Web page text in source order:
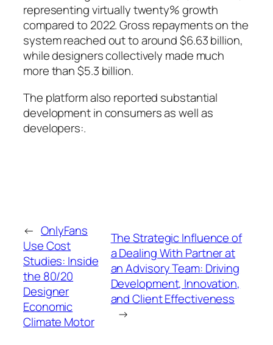
representing virtually twenty% growth
compared to 2022. Gross repayments on the
system reached out to around $6.63 billion,
while designers collectively made much
more than $5.3 billion.
The platform also reported substantial
development in consumers as well as
developers:.
← OnlyFans
Use Cost
Studies: Inside
the 80/20
Designer
Economic
Climate Motor
The Strategic Influence of
a Dealing With Partner at
an Advisory Team: Driving
Development, Innovation,
and Client Effectiveness
→